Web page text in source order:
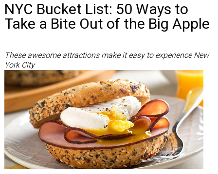
About
Contact Us
Guest Columnists
NYC Bucket List: 50 Ways to
Take a Bite Out of the Big Apple
These awesome attractions make it easy to experience New
York City